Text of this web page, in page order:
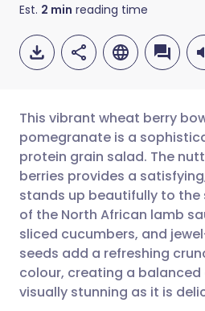
Est. 2 min reading time
Share via
Share via
Share via
Share via X
🇬🇧 English
🇪🇸 Español
🇮🇹 Italiano
🇮🇳 हिन्दी
This vibrant wheat berry
pomegranate is a
protein grain salad. The
berries provides a
stands up beautifully to the
of the North African lamb
sliced cucumbers, and
seeds add a refreshing
colour, creating a balanced
visually stunning as it is